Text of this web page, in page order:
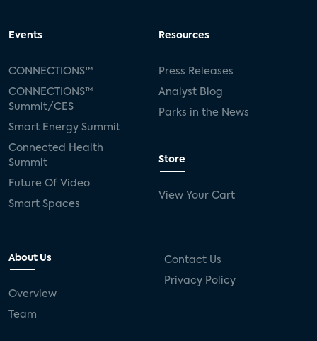
Events
CONNECTIONS™
CONNECTIONS™
Summit/CES
Smart Energy Summit
Connected Health
Summit
Future Of Video
Smart Spaces
Resources
Press Releases
Analyst Blog
Parks in the News
Store
View Your Cart
About Us
Overview
Team
Contact Us
Privacy Policy